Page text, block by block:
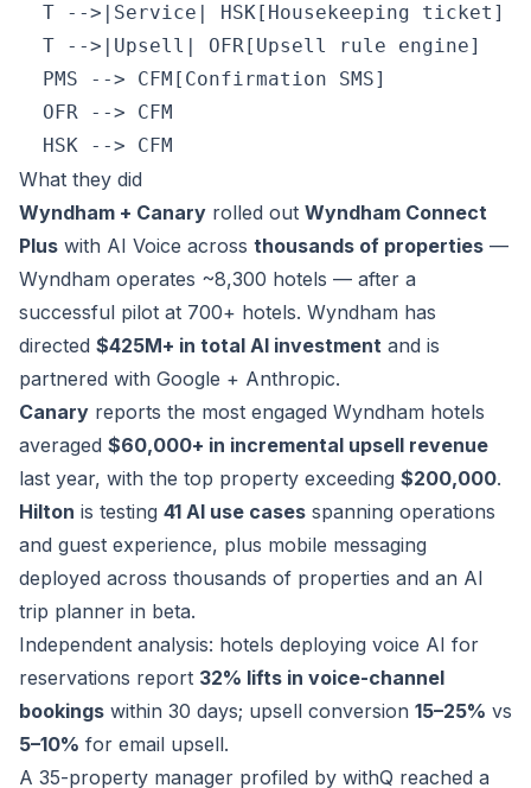
  T -->|Service| HSK[Housekeeping ticket]
  T -->|Upsell| OFR[Upsell rule engine]
  PMS --> CFM[Confirmation SMS]
  OFR --> CFM
What they did
Wyndham + Canary rolled out Wyndham Connect
Plus with AI Voice across thousands of properties —
Wyndham operates ~8,300 hotels — after a
successful pilot at 700+ hotels. Wyndham has
directed $425M+ in total AI investment and is
partnered with Google + Anthropic.
Canary reports the most engaged Wyndham hotels
averaged $60,000+ in incremental upsell revenue
last year, with the top property exceeding $200,000.
Hilton is testing 41 AI use cases spanning operations
and guest experience, plus mobile messaging
deployed across thousands of properties and an AI
trip planner in beta.
Independent analysis: hotels deploying voice AI for
reservations report 32% lifts in voice-channel
bookings within 30 days; upsell conversion 15–25% vs
5–10% for email upsell.
A 35-property manager profiled by withQ reached a